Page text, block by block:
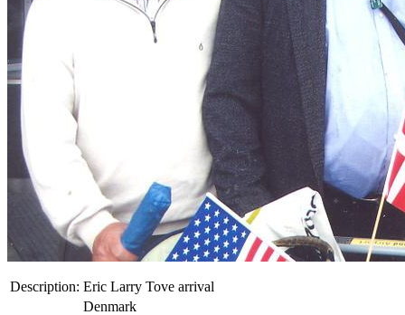
Description: Eric Larry Tove arrival
Denmark